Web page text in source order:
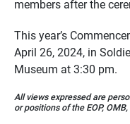
members after the
This year’s
April 26, 2024, in
Museum at 3:30 pm.
All views expressed are
or positions of the EOP,